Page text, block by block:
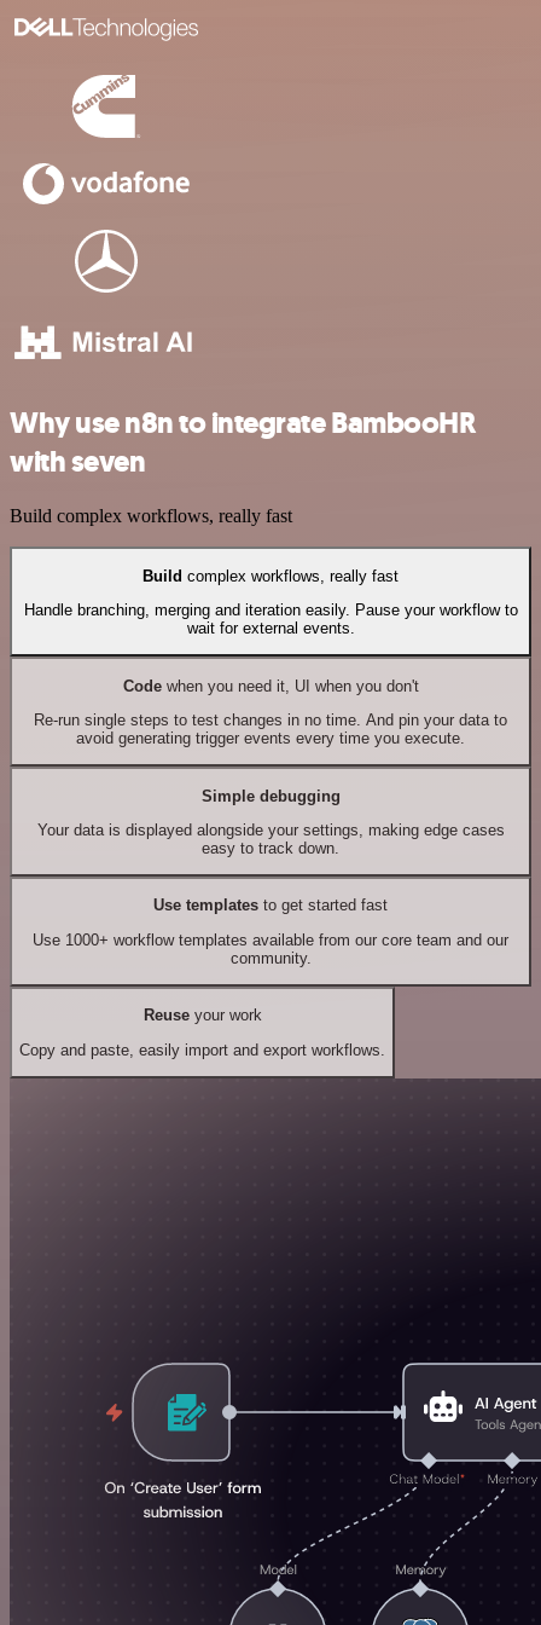
Why use n8n to integrate BambooHR
with seven
Build complex workflows, really fast
Build complex workflows, really fast
Handle branching, merging and iteration easily. Pause your workflow to
wait for external events.
Codewhen you need it, UI when you don't
Re-run single steps to test changes in no time. And pin your data to
avoid generating trigger events every time you execute.
Simple debugging
Your data is displayed alongside your settings, making edge cases
easy to track down.
Use templates to get started fast
Use 1000+ workflow templates available from our core team and our
community.
Reuseyour work
Copy and paste, easily import and export workflows.